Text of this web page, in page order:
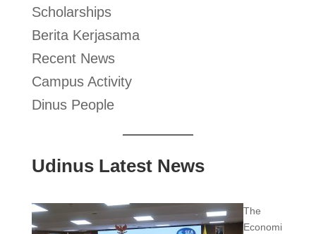
Scholarships
Berita Kerjasama
Recent News
Campus Activity
Dinus People
Udinus Latest News
The
Economi